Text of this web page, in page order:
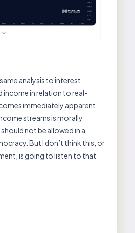
analysis to interest
income in relation to real-
immediately apparent
streams is morally
not be allowed in a
But I don’t think this, or
is going to listen to that